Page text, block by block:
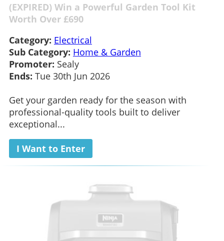
(EXPIRED) Win a Powerful Garden Tool Kit
Worth Over £690
Category: Electrical
Sub Category: Home & Garden
Promoter: Sealy
Ends: Tue 30th Jun 2026
Get your garden ready for the season with
professional-quality tools built to deliver
exceptional...
I Want to Enter